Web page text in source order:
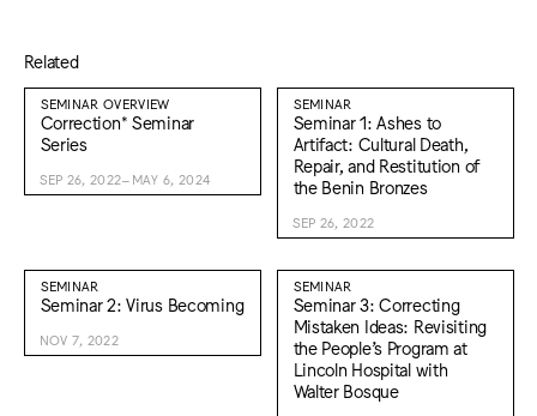
Related
SEMINAR OVERVIEW
Correction* Seminar
Series
SEP 26, 2022–MAY 6, 2024
SEMINAR
Seminar 1: Ashes to
Artifact: Cultural Death,
Repair, and Restitution of
the Benin Bronzes
SEP 26, 2022
SEMINAR
Seminar 2: Virus Becoming
NOV 7, 2022
SEMINAR
Seminar 3: Correcting
Mistaken Ideas: Revisiting
the People’s Program at
Lincoln Hospital with
Walter Bosque